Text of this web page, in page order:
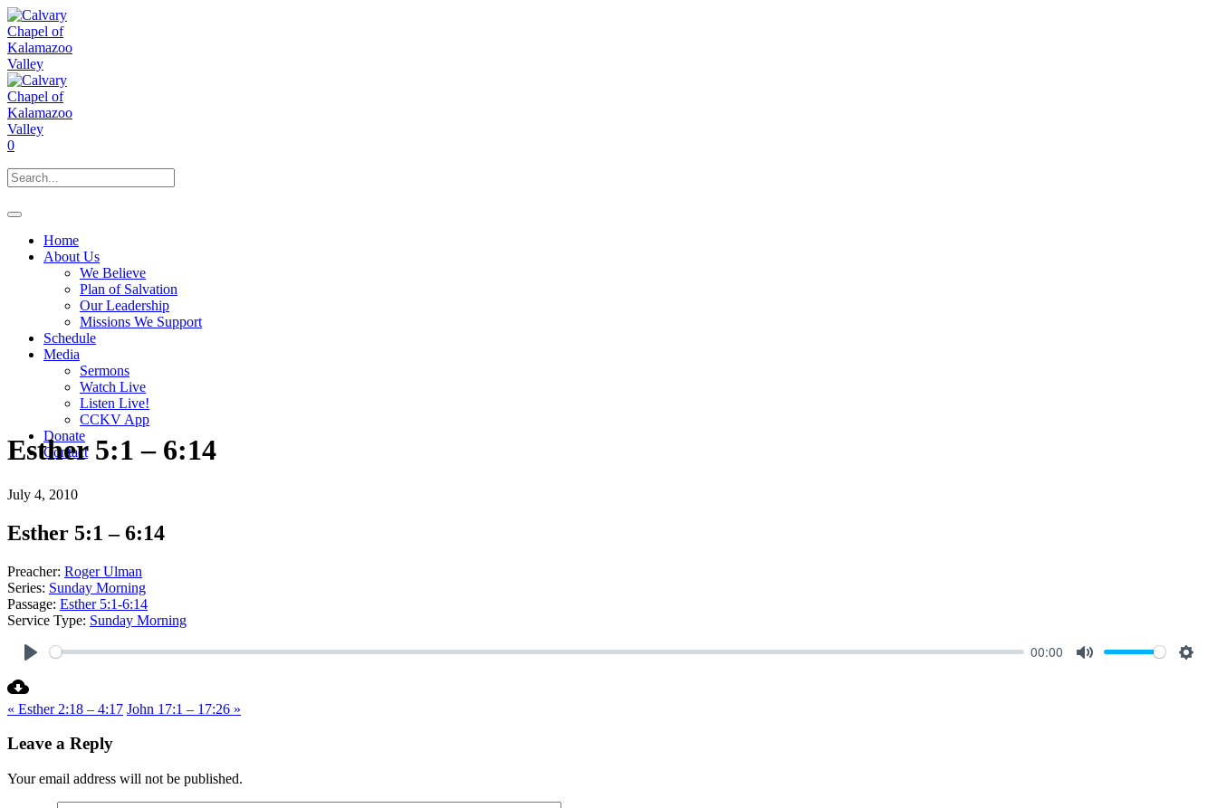
0
Home
About Us
We Believe
Plan of Salvation
Our Leadership
Missions We Support
Schedule
Media
Sermons
Watch Live
Listen Live!
CCKV App
Donate
Contact
Esther 5:1 – 6:14
July 4, 2010
Esther 5:1 – 6:14
Preacher: Roger Ulman
Series: Sunday Morning
Passage: Esther 5:1-6:14
Service Type: Sunday Morning
00:00
« Esther 2:18 – 4:17 John 17:1 – 17:26 »
Leave a Reply
Your email address will not be published.